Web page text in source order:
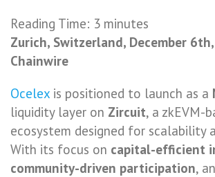
Reading Time: 3 minutes
Zurich, Switzerland, December
Chainwire
Ocelex is positioned to launch as a
liquidity layer on Zircuit, a zkEVM-
ecosystem designed for scalability
With its focus on capital-efficient
community-driven participation,